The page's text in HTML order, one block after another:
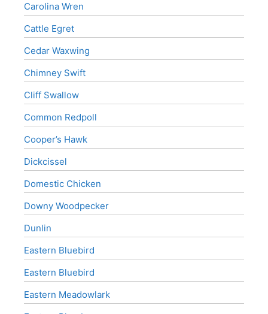
Carolina Wren
Cattle Egret
Cedar Waxwing
Chimney Swift
Cliff Swallow
Common Redpoll
Cooper’s Hawk
Dickcissel
Domestic Chicken
Downy Woodpecker
Dunlin
Eastern Bluebird
Eastern Bluebird
Eastern Meadowlark